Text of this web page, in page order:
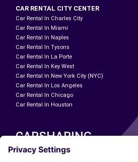
CAR RENTAL CITY CENTER
Car Rental In Charles City
Car Rental In Miami
Car Rental In Naples
Car Rental In Tysons
Car Rental In La Porte
Car Rental In Key West
Car Rental In New York City (NYC)
Car Rental In Los Angeles
Car Rental In Chicago
Car Rental In Houston
CARSHARING
OUR CITIES